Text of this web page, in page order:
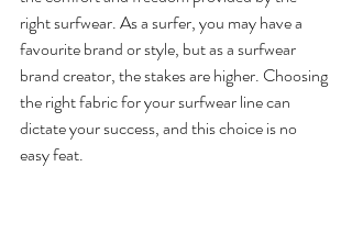
right surfwear. As a surfer, you may have a
favourite brand or style, but as a surfwear
brand creator, the stakes are higher. Choosing
the right fabric for your surfwear line can
dictate your success, and this choice is no
easy feat.